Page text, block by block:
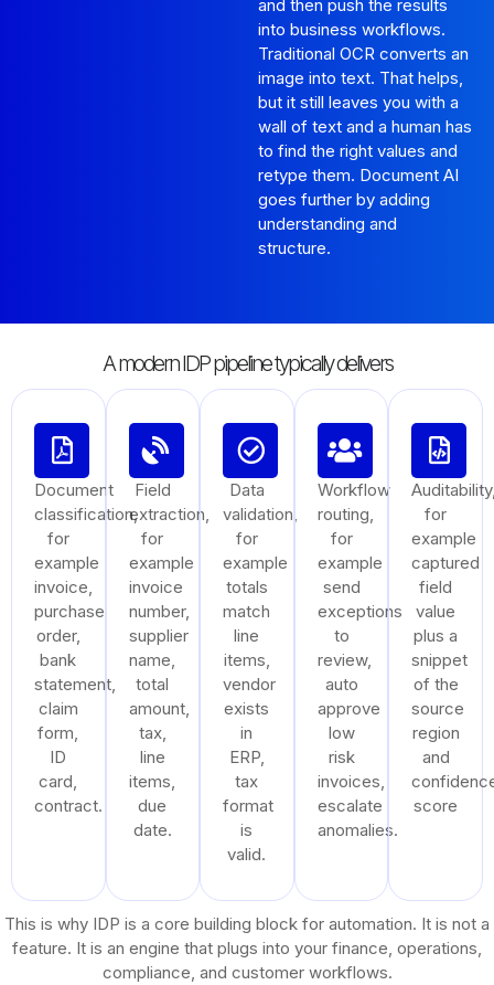
and then push the results
into business workflows.
Traditional OCR converts an
image into text. That helps,
but it still leaves you with a
wall of text and a human has
to find the right values and
retype them. Document AI
goes further by adding
understanding and
structure.
A modern IDP pipeline typically delivers
Document
classification,
for
example
invoice,
purchase
order,
bank
statement,
claim
form,
ID
card,
contract.
Field
extraction,
for
example
invoice
number,
supplier
name,
total
amount,
tax,
line
items,
due
date.
Data
validation,
for
example
totals
match
line
items,
vendor
exists
in
ERP,
tax
format
is
valid.
Workflow
routing,
for
example
send
exceptions
to
review,
auto
approve
low
risk
invoices,
escalate
anomalies.
for
example
captured
field
value
plus a
snippet
of the
source
region
and
score
This is why IDP is a core building block for automation. It is not a
feature. It is an engine that plugs into your finance, operations,
compliance, and customer workflows.